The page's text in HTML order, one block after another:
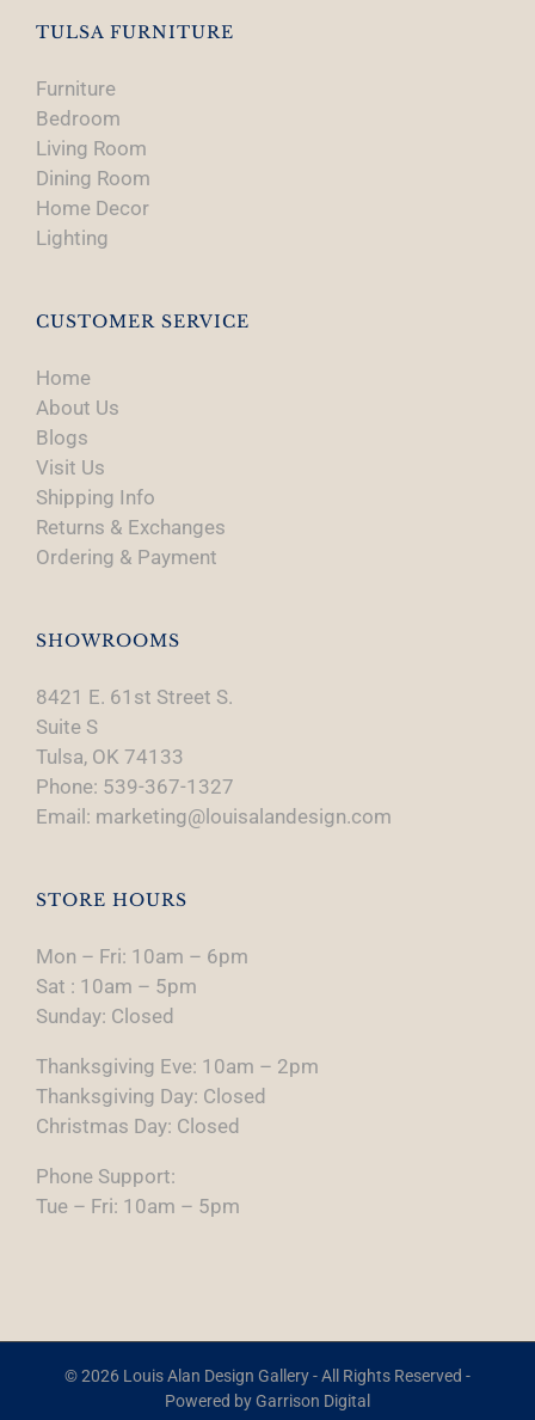
TULSA FURNITURE
Furniture
Bedroom
Living Room
Dining Room
Home Decor
Lighting
CUSTOMER SERVICE
Home
About Us
Blogs
Visit Us
Shipping Info
Returns & Exchanges
Ordering & Payment
SHOWROOMS
8421 E. 61st Street S.
Suite S
Tulsa, OK 74133
Phone: 539-367-1327
Email: marketing@louisalandesign.com
STORE HOURS
Mon – Fri: 10am – 6pm
Sat : 10am – 5pm
Sunday: Closed
Thanksgiving Eve: 10am – 2pm
Thanksgiving Day: Closed
Christmas Day: Closed
Phone Support:
Tue – Fri: 10am – 5pm
© 2026 Louis Alan Design Gallery - All Rights Reserved -
Powered byGarrison Digital